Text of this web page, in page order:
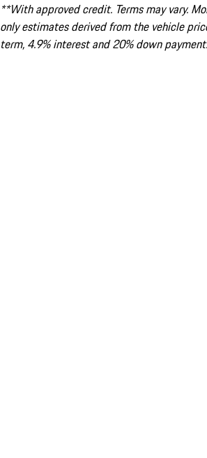
**With approved credit. Terms may vary.
only estimates derived from the vehicle
term, 4.9% interest and 20% down payment.